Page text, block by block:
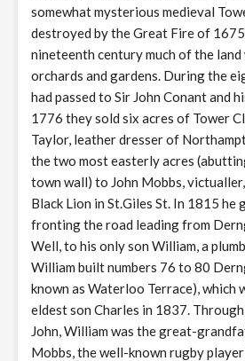
somewhat mysterious medieval
destroyed by the Great Fire of
nineteenth century much of the land
orchards and gardens. During the
had passed to Sir John Conant and
1776 they sold six acres of Tower
Taylor, leather dresser of
the two most easterly acres
town wall) to John Mobbs,
Black Lion in St.Giles St. In 1815 he
fronting the road leading from
Well, to his only son William, a
William built numbers 76 to 80
known as Waterloo Terrace), which
eldest son Charles in 1837.
John, William was the great-
Mobbs, the well-known rugby